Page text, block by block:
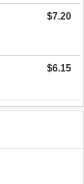
$7.20
$6.15